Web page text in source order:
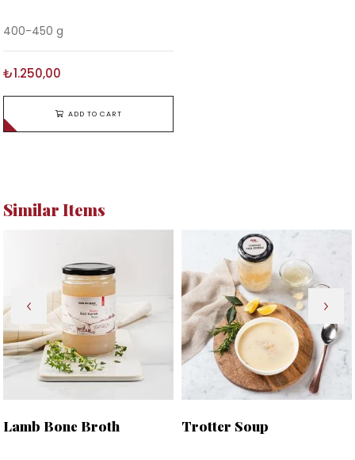
400-450 g
₺1.250,00
ADD TO CART
Similar Items
Lamb Bone Broth Trotter Soup